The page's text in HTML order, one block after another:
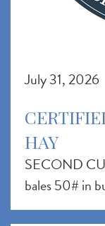
July 31, 2026
HAY
SECOND
bales 50# in